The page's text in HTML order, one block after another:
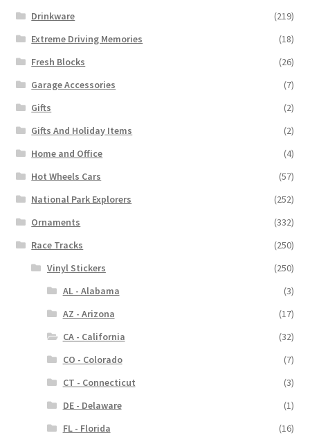
Drinkware
(219)
Extreme Driving Memories
(18)
Fresh Blocks
(26)
Garage Accessories
(7)
Gifts
(2)
Gifts And Holiday Items
(2)
Home and Office
(4)
Hot Wheels Cars
(57)
National Park Explorers
(252)
Ornaments
(332)
Race Tracks
(250)
Vinyl Stickers
(250)
AL - Alabama
(3)
AZ - Arizona
(17)
CA - California
(32)
CO - Colorado
(7)
CT - Connecticut
(3)
DE - Delaware
(1)
FL - Florida
(16)